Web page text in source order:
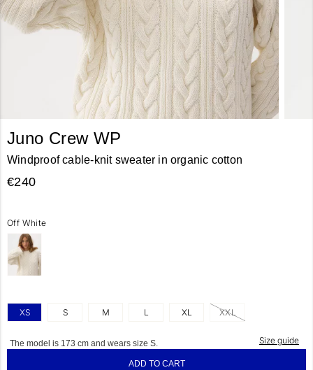
Juno Crew WP
Windproof cable-knit sweater in organic cotton
€240
Off White
XS S M L XL XXL
Size guide
The model is 173 cm and wears size S.
ADD TO CART